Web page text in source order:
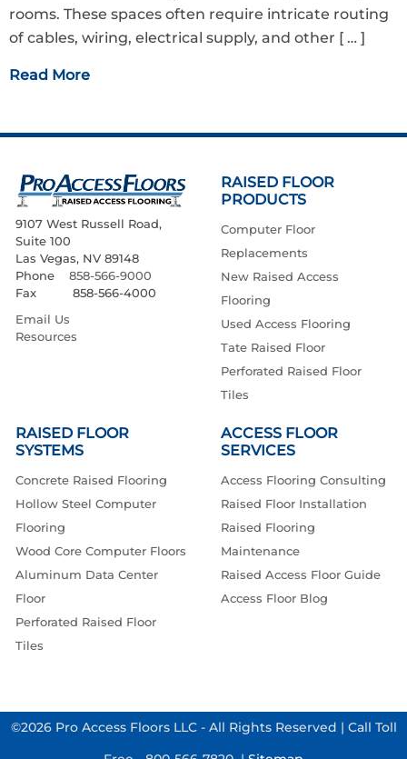
rooms. These spaces often require intricate routing
of cables, wiring, electrical supply, and other [ … ]
Read More
9107 West Russell Road,
Suite 100
Las Vegas, NV 89148
Phone 858-566-9000
Fax 858-566-4000
Email Us
Resources
RAISED FLOOR
PRODUCTS
Computer Floor
Replacements
New Raised Access
Flooring
Used Access Flooring
Tate Raised Floor
Perforated Raised Floor
Tiles
RAISED FLOOR
SYSTEMS
Concrete Raised Flooring
Hollow Steel Computer
Flooring
Wood Core Computer Floors
Aluminum Data Center
Floor
Perforated Raised Floor
Tiles
ACCESS FLOOR
SERVICES
Access Flooring Consulting
Raised Floor Installation
Raised Flooring
Maintenance
Raised Access Floor Guide
Access Floor Blog
©2026 Pro Access Floors LLC - All Rights Reserved | Call Toll